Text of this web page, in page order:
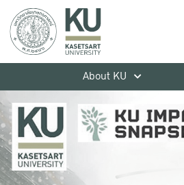
About KU